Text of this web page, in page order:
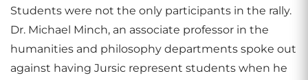
Students were not the only participants in the rally.
Dr. Michael Minch, an associate professor in the
humanities and philosophy departments spoke out
against having Jursic represent students when he